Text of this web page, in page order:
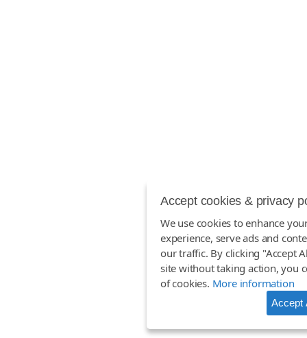
Accept cookies & privacy
We use cookies to enhance
experience, serve ads and
our traffic. By clicking "Accept
site without taking action, you
of cookies. More information
Accept